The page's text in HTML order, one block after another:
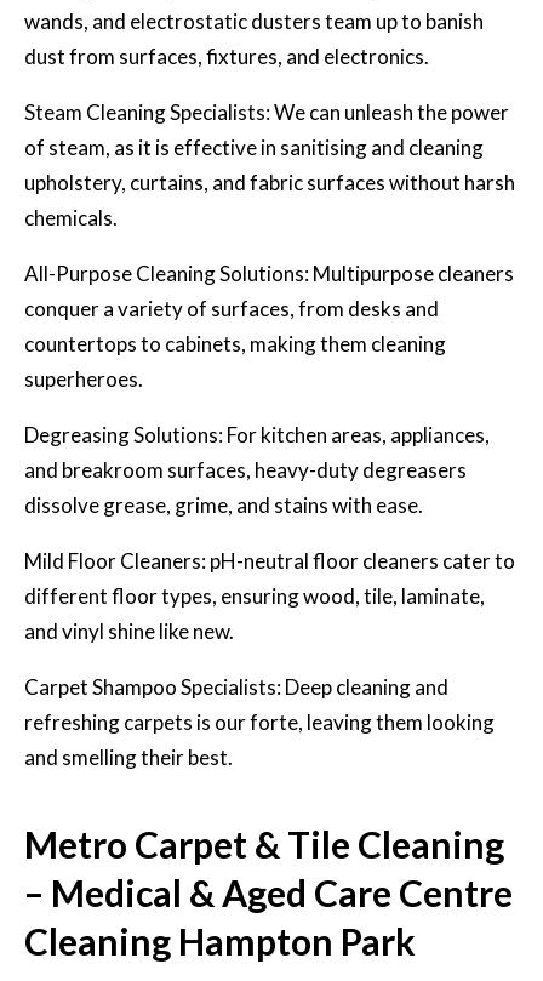
wands, and electrostatic dusters team up to banish
dust from surfaces, fixtures, and electronics.
Steam Cleaning Specialists: We can unleash the power
of steam, as it is effective in sanitising and cleaning
upholstery, curtains, and fabric surfaces without harsh
chemicals.
All-Purpose Cleaning Solutions: Multipurpose cleaners
conquer a variety of surfaces, from desks and
countertops to cabinets, making them cleaning
superheroes.
Degreasing Solutions: For kitchen areas, appliances,
and breakroom surfaces, heavy-duty degreasers
dissolve grease, grime, and stains with ease.
Mild Floor Cleaners: pH-neutral floor cleaners cater to
different floor types, ensuring wood, tile, laminate,
and vinyl shine like new.
Carpet Shampoo Specialists:Deep cleaningand
refreshing carpets is our forte, leaving them looking
and smelling their best.
Metro Carpet & Tile Cleaning
– Medical & Aged Care Centre
Cleaning Hampton Park